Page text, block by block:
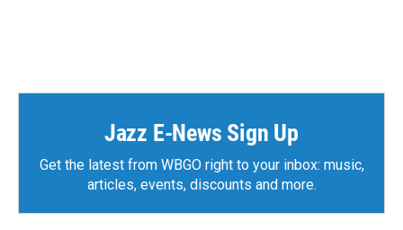
Jazz E-News Sign Up
Get the latest from WBGO right to your inbox: music,
articles, events, discounts and more.